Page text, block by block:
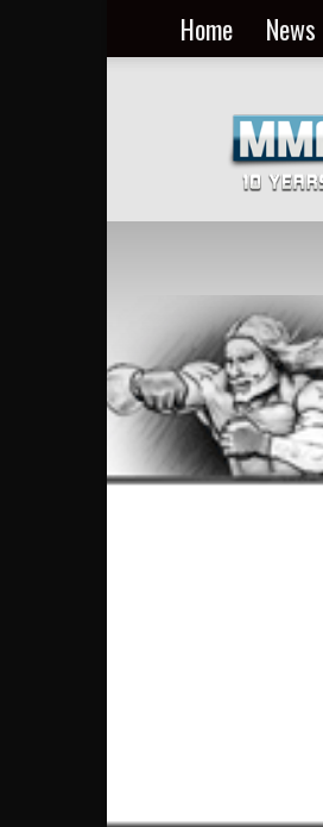
Home News
MMA
Everyday
at
MMA
Viking